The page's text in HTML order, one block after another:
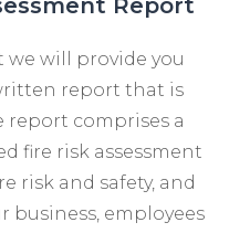
Report
we will provide you
report that is
report comprises a
fire risk assessment
risk and safety, and
business, employees